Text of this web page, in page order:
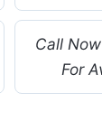
Call
For